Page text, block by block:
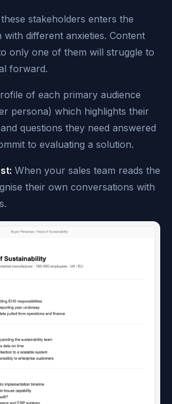
stakeholders enters the
with different anxieties. Content
only one of them will struggle to
forward.
of each primary audience
persona) which highlights their
questions they need answered
to evaluating a solution.
When your sales team reads the
their own conversations with